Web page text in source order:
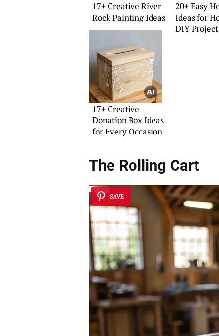
17+ Creative River
Rock Painting Ideas
20+ Easy
Ideas for
DIY
17+ Creative
Donation Box Ideas
for Every Occasion
The Rolling Cart
SAVE